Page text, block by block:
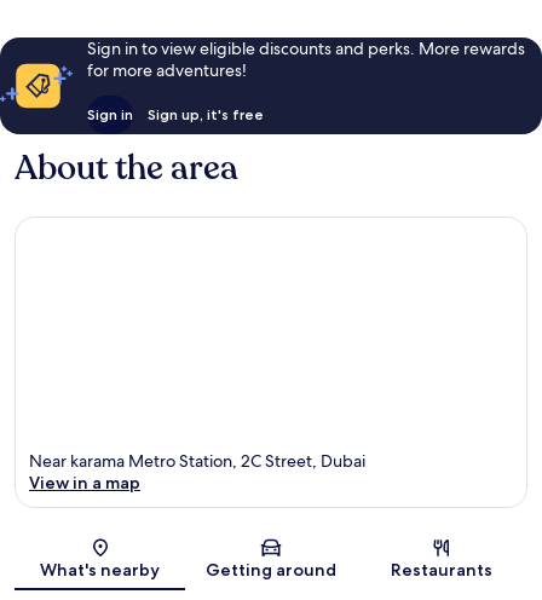
Sign in to view eligible discounts and perks. More rewards
for more adventures!
Sign in Sign up, it's free
About the area
Map
Near karama Metro Station, 2C Street, Dubai
View in a map
What's nearby Getting around Restaurants